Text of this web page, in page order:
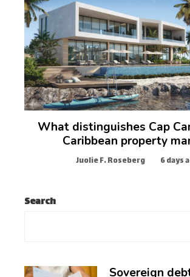
What distinguishes Cap
Caribbean property
Juolie F. Roseberg 6 days
Search
Sovereign